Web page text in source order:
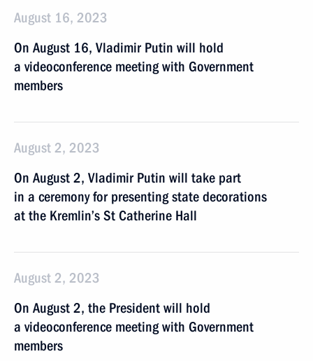
August 16, 2023
On August 16, Vladimir Putin will hold
a videoconference meeting with Government
members
August 2, 2023
On August 2, Vladimir Putin will take part
in a ceremony for presenting state decorations
at the Kremlin’s St Catherine Hall
August 2, 2023
On August 2, the President will hold
a videoconference meeting with Government
members